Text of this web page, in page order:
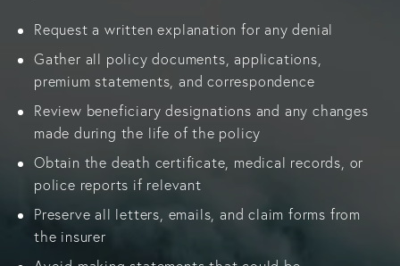
Request a written explanation for any denial
Gather all policy documents, applications,
premium statements, and correspondence
Review beneficiary designations and any changes
made during the life of the policy
Obtain the death certificate, medical records, or
police reports if relevant
Preserve all letters, emails, and claim forms from
the insurer